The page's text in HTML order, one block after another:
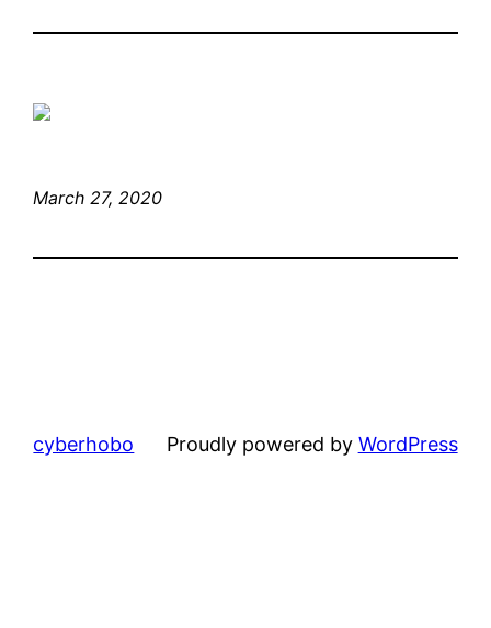
March 27, 2020
cyberhobo Proudly powered by WordPress